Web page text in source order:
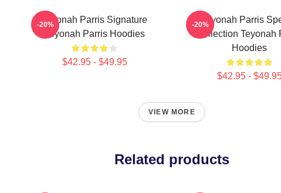
Teyonah Parris Signature
Teyonah Parris Hoodies
$42.95 - $49.95
-20%
Teyonah Parris
Collection Teyonah
Hoodies
$42.95 -
-20%
VIEW MORE
Related products